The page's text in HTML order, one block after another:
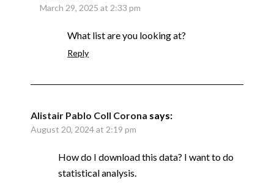
March 29, 2025 at 2:33 pm
What list are you looking at?
Reply
Alistair Pablo Coll Corona says:
August 20, 2024 at 2:19 pm
How do I download this data? I want to do
statistical analysis.